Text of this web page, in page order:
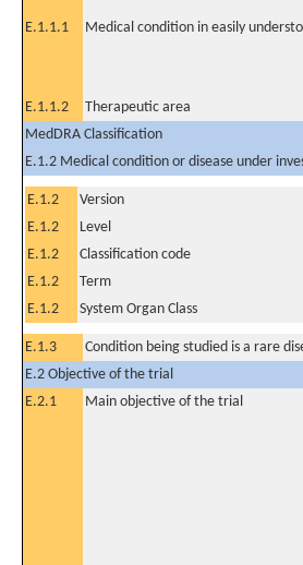
E.1.1.1 Medical condition in easily
E.1.1.2 Therapeutic area
MedDRA Classification
E.1.2 Medical condition or disease under
E.1.2 Version
E.1.2
Level
E.1.2
Classification code
E.1.2
Term
E.1.2
System Organ Class
E.1.3 Condition being studied is a rare
E.2 Objective of the trial
E.2.1
Main objective of the trial